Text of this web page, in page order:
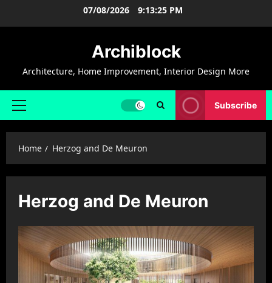
07/08/2026 9:13:26 PM
Archiblock
Architecture, Home Improvement, Interior Design More
Primary
Subscribe
Home Herzog and De Meuron
Herzog and De Meuron